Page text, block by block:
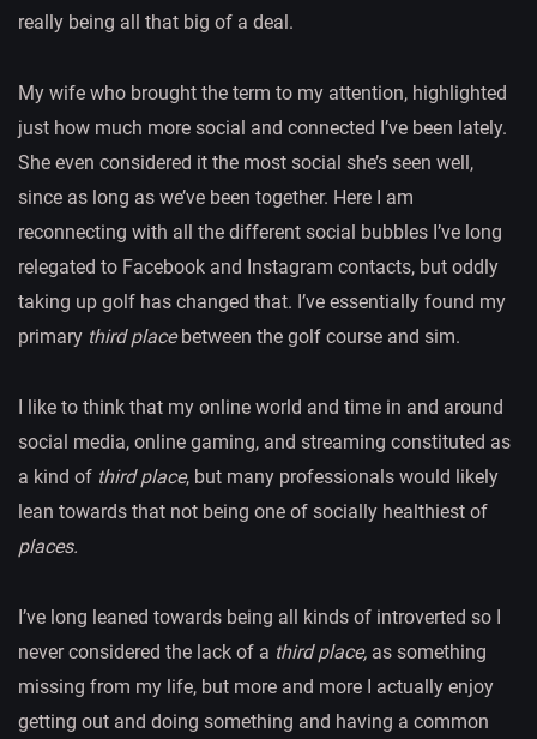
really being all that big of a deal.
My wife who brought the term to my attention, highlighted
just how much more social and connected I’ve been lately.
She even considered it the most social she’s seen well,
since as long as we’ve been together. Here I am
reconnecting with all the different social bubbles I’ve long
relegated to Facebook and Instagram contacts, but oddly
taking up golf has changed that. I’ve essentially found my
primary third placebetween the golf course and sim.
I like to think that my online world and time in and around
social media, online gaming, and streaming constituted as
a kind of third place, but many professionals would likely
lean towards that not being one of socially healthiest of
places.
I’ve long leaned towards being all kinds of introverted so I
never considered the lack of a third place, as something
missing from my life, but more and more I actually enjoy
getting out and doing something and having a common